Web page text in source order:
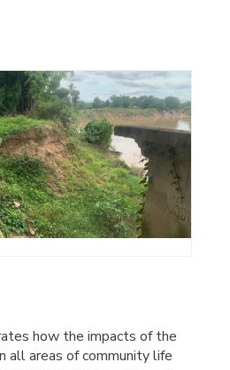
how the impacts of the
all areas of community life